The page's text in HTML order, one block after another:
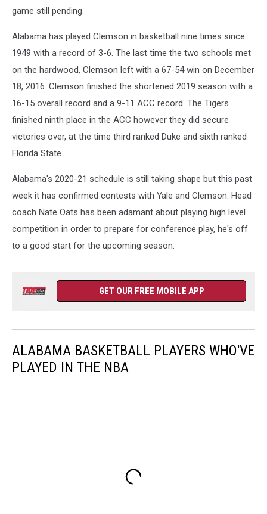
game still pending.
Alabama has played Clemson in basketball nine times since
1949 with a record of 3-6. The last time the two schools met
on the hardwood, Clemson left with a 67-54 win on December
18, 2016. Clemson finished the shortened 2019 season with a
16-15 overall record and a 9-11 ACC record. The Tigers
finished ninth place in the ACC however they did secure
victories over, at the time third ranked Duke and sixth ranked
Florida State.
Alabama's 2020-21 schedule is still taking shape but this past
week it has confirmed contests with Yale and Clemson. Head
coach Nate Oats has been adamant about playing high level
competition in order to prepare for conference play, he's off
to a good start for the upcoming season.
GET OUR FREE MOBILE APP
ALABAMA BASKETBALL PLAYERS WHO'VE
PLAYED IN THE NBA